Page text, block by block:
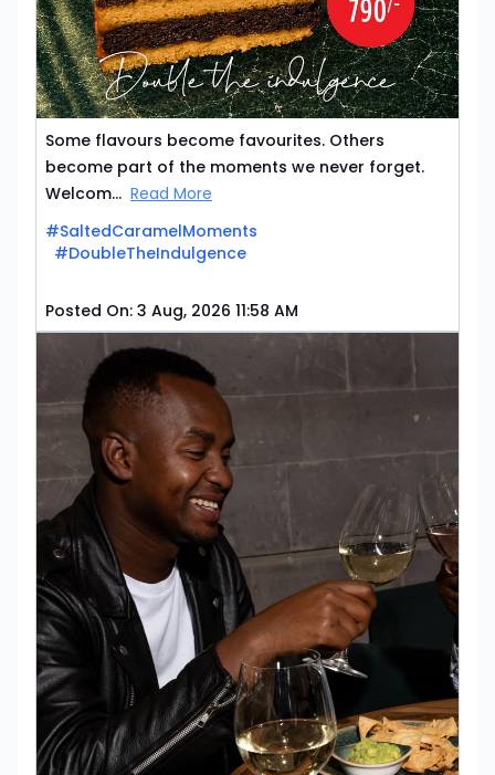
Some flavours become favourites. Others
become part of the moments we never forget.
Welcom... Read More
#SaltedCaramelMoments
#DoubleTheIndulgence
Posted On: 3 Aug, 2026 11:58 AM